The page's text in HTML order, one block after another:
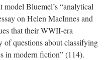
model Bluemel’s “analytical
on Helen MacInnes and
that their WWII-era
of questions about classifying
in modern fiction” (114).